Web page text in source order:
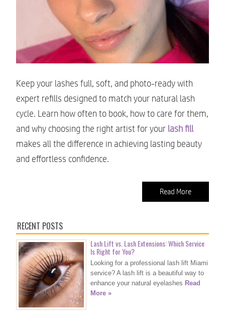
Keep your lashes full, soft, and photo-ready with
expert refills designed to match your natural lash
cycle. Learn how often to book, how to care for them,
and why choosing the right artist for your lash fill
makes all the difference in achieving lasting beauty
and effortless confidence.
Read More
RECENT POSTS
Lash Lift vs. Lash Extensions: Which Service
Is Right for You?
Looking for a professional lash lift Miami
service? A lash lift is a beautiful way to
enhance your natural eyelashes Read
More »